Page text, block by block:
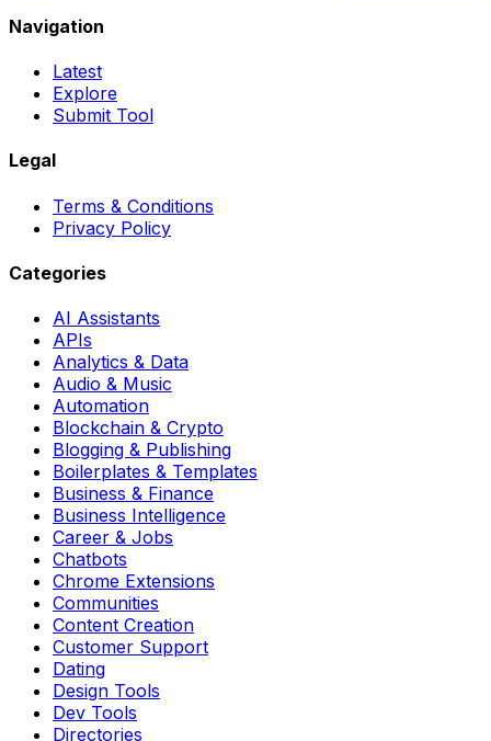
Navigation
Latest
Explore
Submit Tool
Legal
Terms & Conditions
Privacy Policy
Categories
AI Assistants
APIs
Analytics & Data
Audio & Music
Automation
Blockchain & Crypto
Blogging & Publishing
Boilerplates & Templates
Business & Finance
Business Intelligence
Career & Jobs
Chatbots
Chrome Extensions
Communities
Content Creation
Customer Support
Dating
Design Tools
Dev Tools
Directories